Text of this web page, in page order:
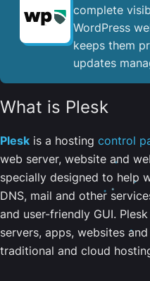
complete
WordPress
keeps them
updates
What is Plesk
Plesk is a hosting control
web server, website and
specially designed to help
DNS, mail and other
and user-friendly GUI.
servers, apps, websites
traditional and cloud